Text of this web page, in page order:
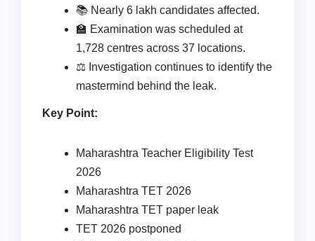
📚 Nearly 6 lakh candidates affected.
🏫 Examination was scheduled at
1,728 centres across 37 locations.
⚖️ Investigation continues to identify the
mastermind behind the leak.
Key Point:
Maharashtra Teacher Eligibility Test
2026
Maharashtra TET 2026
Maharashtra TET paper leak
TET 2026 postponed